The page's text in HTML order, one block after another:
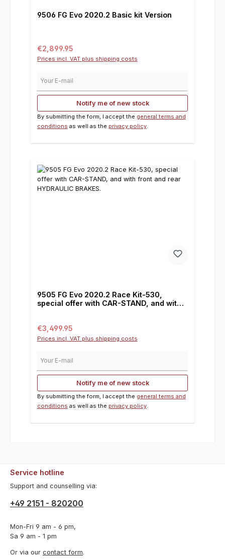
9506 FG Evo 2020.2 Basic kit Version
Regular price:
€2,899.95
Prices incl. VAT plus shipping costs
Notify me of new stock
By submitting the form, I accept the general terms and
conditions as well as the privacy policy.
9505 FG Evo 2020.2 Race Kit-530,
special offer with CAR-STAND, and with
Regular price:
€3,499.95
Prices incl. VAT plus shipping costs
Notify me of new stock
By submitting the form, I accept the general terms and
conditions as well as the privacy policy.
Service hotline
Support and counselling via:
+49 2151 - 820200
Mon-Fri 9 am - 6 pm,
Sa 9 am - 1 pm
Or via our contact form.